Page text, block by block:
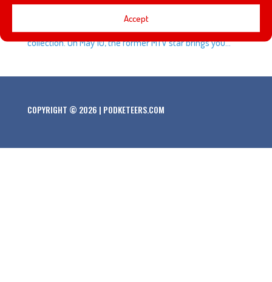
Accept
company to bring you her Cinderella inspired clothing
collection. On May 10, the former MTV star brings you...
COPYRIGHT © 2026 | PODKETEERS.COM